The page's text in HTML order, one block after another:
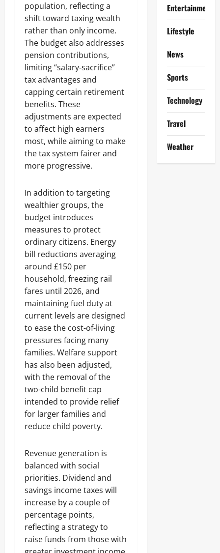
population, reflecting a
shift toward taxing wealth
rather than only income.
The budget also addresses
pension contributions,
limiting “salary‑sacrifice”
tax advantages and
capping certain retirement
benefits. These
adjustments are expected
to affect high earners
most, while aiming to make
the tax system fairer and
more progressive.
In addition to targeting
wealthier groups, the
budget introduces
measures to protect
ordinary citizens. Energy
bill reductions averaging
around £150 per
household, freezing rail
fares until 2026, and
maintaining fuel duty at
current levels are designed
to ease the cost-of-living
pressures facing many
families. Welfare support
has also been adjusted,
with the removal of the
two-child benefit cap
intended to provide relief
for larger families and
reduce child poverty.
Revenue generation is
balanced with social
priorities. Dividend and
savings income taxes will
increase by a couple of
percentage points,
reflecting a strategy to
raise funds from those with
Entertainment
Lifestyle
News
Sports
Technology
Travel
Weather